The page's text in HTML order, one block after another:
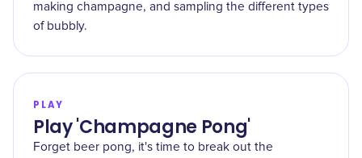
making champagne, and sampling the different types
of bubbly.
PLAY
Play 'Champagne Pong'
Forget beer pong, it's time to break out the